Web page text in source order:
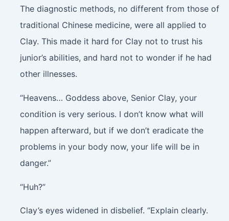
The diagnostic methods, no different from those of
traditional Chinese medicine, were all applied to
Clay. This made it hard for Clay not to trust his
junior’s abilities, and hard not to wonder if he had
other illnesses.
“Heavens… Goddess above, Senior Clay, your
condition is very serious. I don’t know what will
happen afterward, but if we don’t eradicate the
problems in your body now, your life will be in
danger.”
“Huh?”
Clay’s eyes widened in disbelief. “Explain clearly.